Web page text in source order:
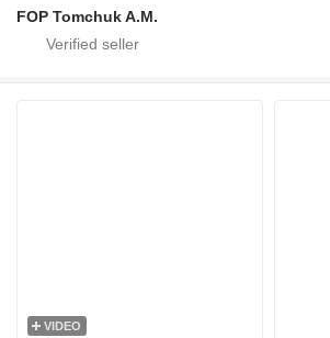
FOP Tomchuk A.M.
VIDEO